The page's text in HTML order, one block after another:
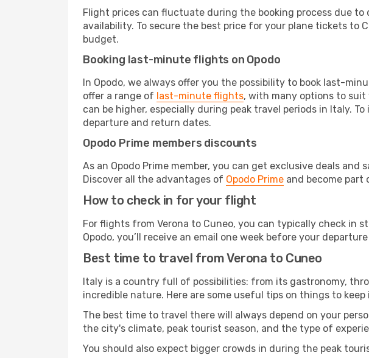
Flight prices can fluctuate during the booking process due
availability. To secure the best price for your plane tickets to
budget.
Booking last-minute flights on Opodo
In Opodo, we always offer you the possibility to book last-
offer a range of last-minute flights, with many options to
can be higher, especially during peak travel periods in Italy.
departure and return dates.
Opodo Prime members discounts
As an Opodo Prime member, you can get exclusive deals
Discover all the advantages of Opodo Prime and become part
How to check in for your flight
For flights from Verona to Cuneo, you can typically check in
Opodo, you’ll receive an email one week before your
Best time to travel from Verona to Cuneo
Italy is a country full of possibilities: from its gastronomy,
incredible nature. Here are some useful tips on things to
The best time to travel there will always depend on your
the city's climate, peak tourist season, and the type of
You should also expect bigger crowds in during the peak